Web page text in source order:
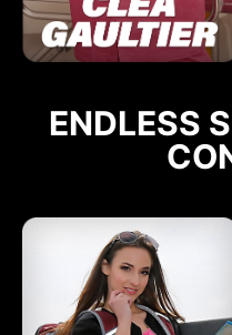
ENDLESS